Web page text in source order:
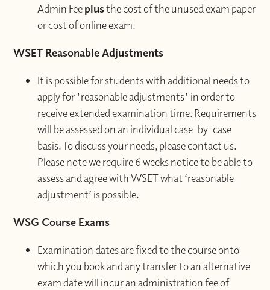
Admin Feeplusthe cost of the unused exam paper
or cost of online exam.
WSET Reasonable Adjustments
It is possible for students with additional needs to
apply for 'reasonable adjustments' in order to
receive extended examination time. Requirements
will be assessed on an individual case-by-case
basis. To discuss your needs, please contact us.
Please note we require 6 weeks notice to be able to
assess and agree with WSET what ‘reasonable
adjustment’ is possible.
WSG Course Exams
Examination dates are fixed to the course onto
which you book and any transfer to an alternative
exam date will incur an administration fee of